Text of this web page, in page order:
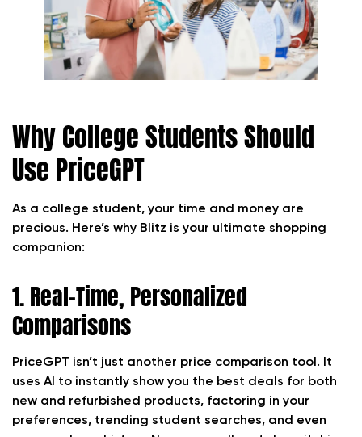
Why College Students Should
Use PriceGPT
As a college student, your time and money are
precious. Here’s why Blitz is your ultimate shopping
companion:
1. Real-Time, Personalized
Comparisons
PriceGPT isn’t just another price comparison tool. It
uses AI to instantly show you the best deals for both
new and refurbished products, factoring in your
preferences, trending student searches, and even